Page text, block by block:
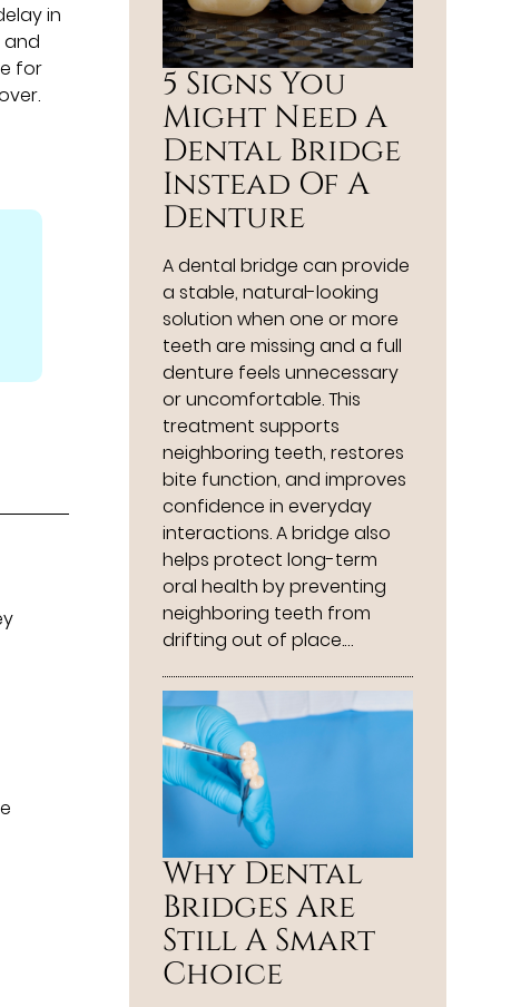
in
and
for
5 Signs You
Might Need A
Dental Bridge
Instead Of A
Denture
A dental bridge can provide
a stable, natural-looking
solution when one or more
teeth are missing and a full
denture feels unnecessary
or uncomfortable. This
treatment supports
neighboring teeth, restores
bite function, and improves
confidence in everyday
interactions. A bridge also
helps protect long-term
oral health by preventing
neighboring teeth from
drifting out of place.…
Why Dental
Bridges Are
Still A Smart
Choice